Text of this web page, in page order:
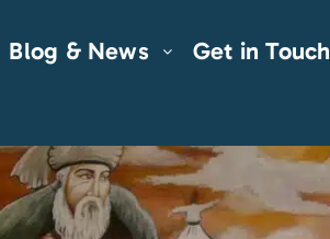
Blog & News Get in Touch